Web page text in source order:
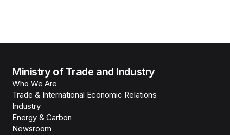
Ministry of Trade and Industry
Who We Are
Trade & International Economic Relations
Industry
Energy & Carbon
Newsroom